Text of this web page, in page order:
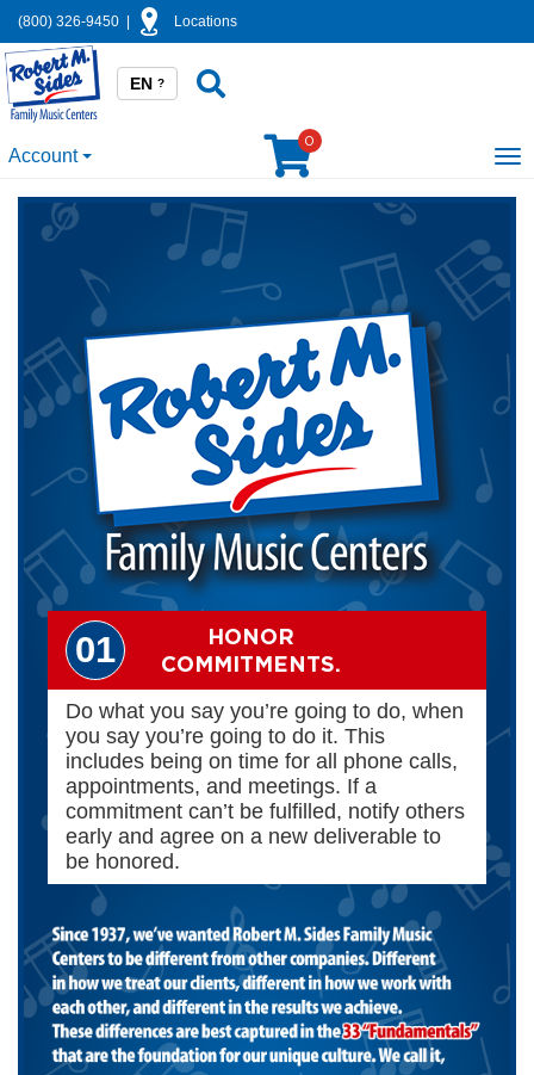
(800) 326-9450 | Locations
EN ?
Account
0
01
HONOR
COMMITMENTS.
Do what you say you’re going to do, when
you say you’re going to do it. This
includes being on time for all phone calls,
appointments, and meetings. If a
commitment can’t be fulfilled, notify others
early and agree on a new deliverable to
be honored.